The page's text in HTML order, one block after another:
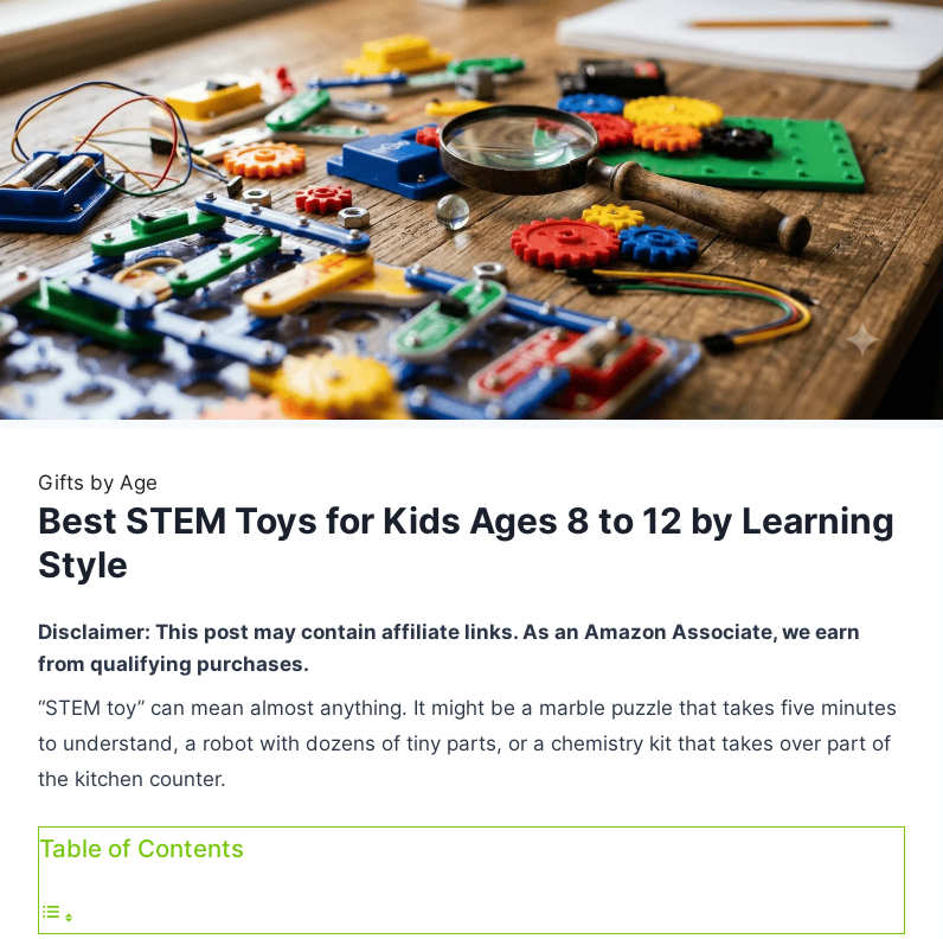
Gifts by Age
Best STEM Toys for Kids Ages 8 to 12 by Learning
Style
Disclaimer: This post may contain affiliate links. As an Amazon Associate, we earn
from qualifying purchases.
“STEM toy” can mean almost anything. It might be a marble puzzle that takes five minutes
to understand, a robot with dozens of tiny parts, or a chemistry kit that takes over part of
the kitchen counter.
Table of Contents